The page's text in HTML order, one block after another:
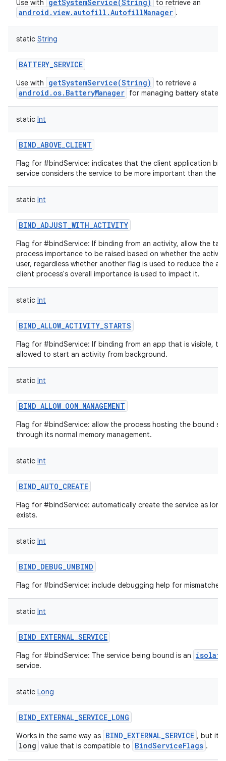
Use with getSystemService(String) to retrieve an
android.view.autofill.AutofillManager .
static String
BATTERY_SERVICE
Use with getSystemService(String) to retrieve a
android.os.BatteryManager for managing battery state.
static Int
BIND_ABOVE_CLIENT
Flag for #bindService: indicates that the client application
service considers the service to be more important than the
static Int
BIND_ADJUST_WITH_ACTIVITY
Flag for #bindService: If binding from an activity, allow the
process importance to be raised based on whether the
user, regardless whether another flag is used to reduce the
client process's overall importance is used to impact it.
static Int
BIND_ALLOW_ACTIVITY_STARTS
Flag for #bindService: If binding from an app that is visible,
allowed to start an activity from background.
static Int
BIND_ALLOW_OOM_MANAGEMENT
Flag for #bindService: allow the process hosting the bound
through its normal memory management.
static Int
BIND_AUTO_CREATE
Flag for #bindService: automatically create the service as
exists.
static Int
BIND_DEBUG_UNBIND
Flag for #bindService: include debugging help for
static Int
BIND_EXTERNAL_SERVICE
Flag for #bindService: The service being bound is an
service.
static Long
BIND_EXTERNAL_SERVICE_LONG
Works in the same way as BIND_EXTERNAL_SERVICE , but it's
long value that is compatible to BindServiceFlags .